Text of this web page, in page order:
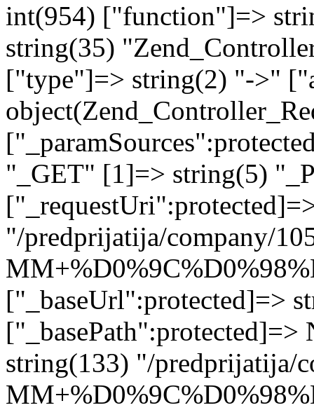
int(954) ["function"]=>
string(35)
["type"]=> string(2) "->"
"_GET" [1]=> string(5)
"/predprijatija/company/
["_baseUrl":protected]=>
string(133) "/predprijatija/